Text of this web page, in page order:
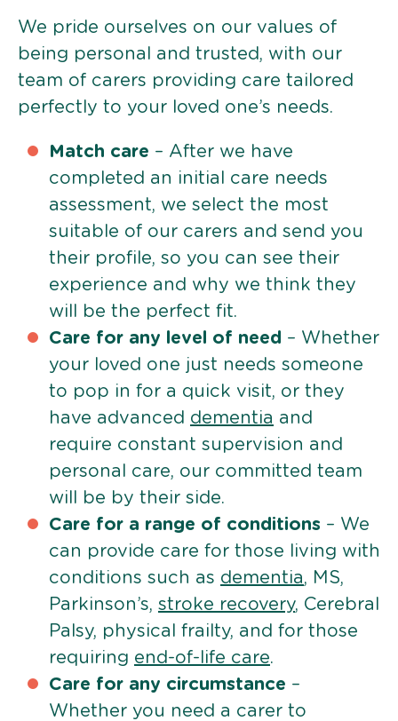
We pride ourselves on our values of
being personal and trusted, with our
team of carers providing care tailored
perfectly to your loved one’s needs.
Match care – After we have
completed an initial care needs
assessment, we select the most
suitable of our carers and send you
their profile, so you can see their
experience and why we think they
will be the perfect fit.
Care for any level of need – Whether
your loved one just needs someone
to pop in for a quick visit, or they
have advanced dementia and
require constant supervision and
personal care, our committed team
will be by their side.
Care for a range of conditions – We
can provide care for those living with
conditions such as dementia, MS,
Parkinson’s, stroke recovery, Cerebral
Palsy, physical frailty, and for those
requiring end-of-life care.
Care for any circumstance –
Whether you need a carer to